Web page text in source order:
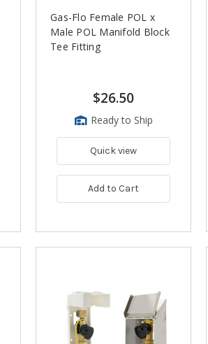
Gas-Flo Female POL x
Male POL Manifold Block
Tee Fitting
$26.50
Ready to Ship
Quick view
Add to Cart